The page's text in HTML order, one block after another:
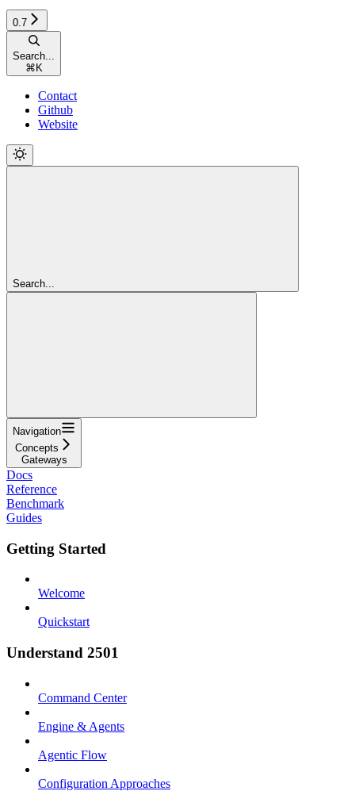
0.7
Search...
⌘ K
Contact
Github
Website
Search...
Navigation
Concepts
Gateways
Docs
Reference
Benchmark
Guides
Getting Started
Welcome
Quickstart
Understand 2501
Command Center
Engine & Agents
Agentic Flow
Configuration Approaches